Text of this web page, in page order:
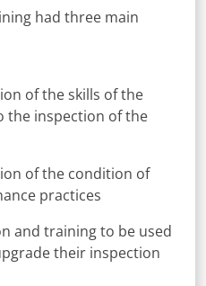
had three main
of the skills of the
the inspection of the
of the condition of
practices
and training to be used
their inspection